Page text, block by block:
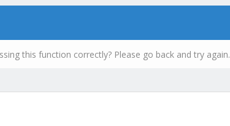
this function correctly? Please go back and try again.